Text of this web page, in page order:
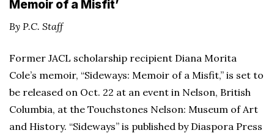
Memoir of a Misfit’
By P.C. Staff
Former JACL scholarship recipient Diana Morita
Cole’s memoir, “Sideways: Memoir of a Misfit,” is set to
be released on Oct. 22 at an event in Nelson, British
Columbia, at the Touchstones Nelson: Museum of Art
and History. “Sideways” is published by Diaspora Press